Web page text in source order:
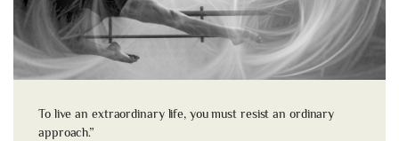
To live an extraordinary life, you must resist an ordinary
approach.”